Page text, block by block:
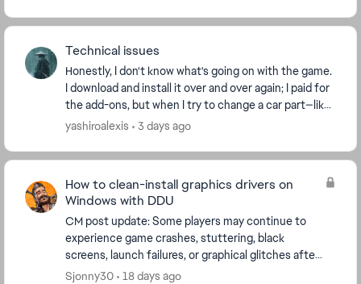
Technical issues
Honestly, I don't know what's going on with the game.
I download and install it over and over again; I paid for
the add-ons, but when I try to change a car part—like
a tire or a spoiler—it tells me t...
yashiroalexis 3 days ago
How to clean-install graphics drivers on
Windows with DDU
CM post update: Some players may continue to
experience game crashes, stuttering, black
screens, launch failures, or graphical glitches after
updating their graphics drivers. If a normal driver
Sjonny30 18 days ago